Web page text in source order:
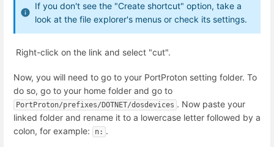
If you don't see the "Create shortcut" option, take a
look at the file explorer's menus or check its settings.
Right-click on the link and select "cut".
Now, you will need to go to your PortProton setting folder. To
do so, go to your home folder and go to
PortProton/prefixes/DOTNET/dosdevices . Now paste your
linked folder and rename it to a lowercase letter followed by a
colon, for example:
n: .